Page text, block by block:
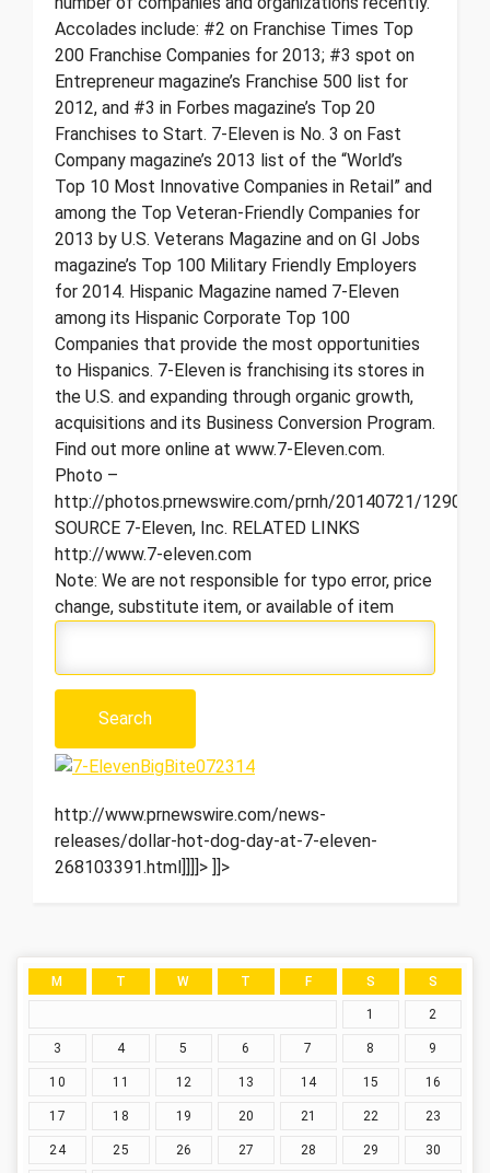
Accolades include: #2 on Franchise Times Top
200 Franchise Companies for 2013; #3 spot on
Entrepreneur magazine’s Franchise 500 list for
2012, and #3 in Forbes magazine’s Top 20
Franchises to Start. 7-Eleven is No. 3 on Fast
Company magazine’s 2013 list of the “World’s
Top 10 Most Innovative Companies in Retail” and
among the Top Veteran-Friendly Companies for
2013 by U.S. Veterans Magazine and on GI Jobs
magazine’s Top 100 Military Friendly Employers
for 2014. Hispanic Magazine named 7-Eleven
among its Hispanic Corporate Top 100
Companies that provide the most opportunities
to Hispanics. 7-Eleven is franchising its stores in
the U.S. and expanding through organic growth,
acquisitions and its Business Conversion Program.
Find out more online at www.7-Eleven.com.
Photo –
http://photos.prnewswire.com/prnh/20140721/129081
SOURCE 7-Eleven, Inc. RELATED LINKS
http://www.7-eleven.com
Note: We are not responsible for typo error, price
change, substitute item, or available of item
http://www.prnewswire.com/news-
releases/dollar-hot-dog-day-at-7-eleven-
268103391.html]]]]> ]]>
M T W T F S S
1 2
3 4 5 6 7 8 9
10 11 12 13 14 15 16
17 18 19 20 21 22 23
24 25 26 27 28 29 30